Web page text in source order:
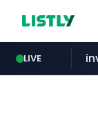
LIVE